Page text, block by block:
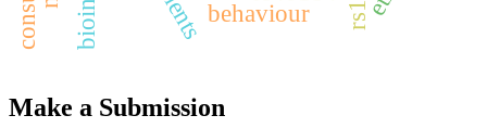
behaviour
Make a Submission